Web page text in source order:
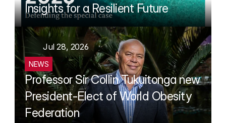
Insights for a Resilient Future
Jul 28, 2026
NEWS
Professor Sir Collin Tukuitonga new
President-Elect of World Obesity
Federation